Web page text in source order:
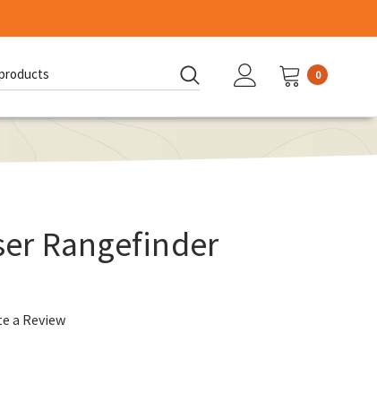
0
Rangefinder
a Review